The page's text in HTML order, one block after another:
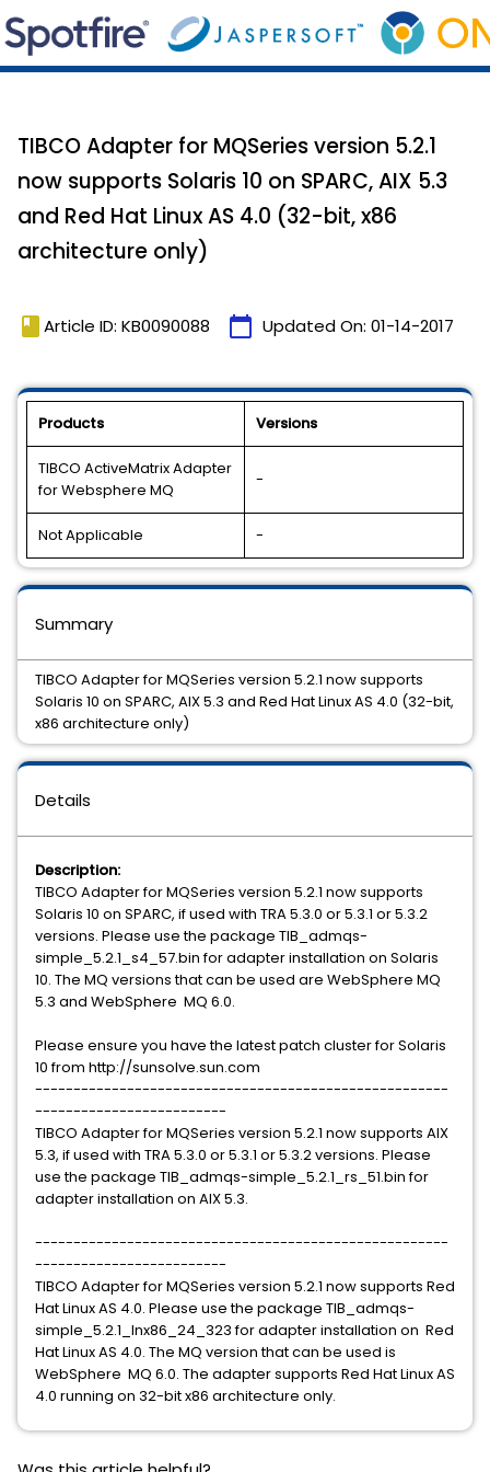
TIBCO Adapter for MQSeries version 5.2.1
now supports Solaris 10 on SPARC, AIX 5.3
and Red Hat Linux AS 4.0 (32-bit, x86
architecture only)
book Article ID: KB0090088 calendar_today Updated On: 01-14-2017
Products Versions
TIBCO ActiveMatrix Adapter
for Websphere MQ
-
Not Applicable -
Details
Description:
TIBCO Adapter for MQSeries version 5.2.1 now supports
Solaris 10 on SPARC, if used with TRA 5.3.0 or 5.3.1 or 5.3.2
versions. Please use the package TIB_admqs-
simple_5.2.1_s4_57.bin for adapter installation on Solaris
10. The MQ versions that can be used are WebSphere MQ
5.3 and WebSphere MQ 6.0.
Please ensure you have the latest patch cluster for Solaris
10 from http://sunsolve.sun.com
------------------------------------------------------
-------------------------
TIBCO Adapter for MQSeries version 5.2.1 now supports AIX
5.3, if used with TRA 5.3.0 or 5.3.1 or 5.3.2 versions. Please
use the package TIB_admqs-simple_5.2.1_rs_51.bin for
adapter installation on AIX 5.3.
------------------------------------------------------
-------------------------
TIBCO Adapter for MQSeries version 5.2.1 now supports Red
Hat Linux AS 4.0. Please use the package TIB_admqs-
simple_5.2.1_lnx86_24_323 for adapter installation on Red
Hat Linux AS 4.0. The MQ version that can be used is
WebSphere MQ 6.0. The adapter supports Red Hat Linux AS
4.0 running on 32-bit x86 architecture only.
Summary
TIBCO Adapter for MQSeries version 5.2.1 now supports
Solaris 10 on SPARC, AIX 5.3 and Red Hat Linux AS 4.0 (32-bit,
x86 architecture only)